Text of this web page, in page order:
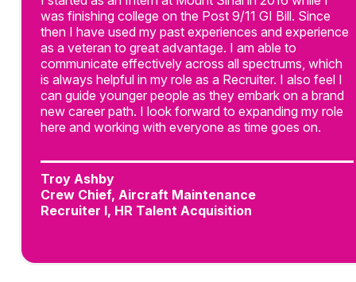
was finishing college on the Post 9/11 GI Bill. Since
then I have used my past experiences and experience
as a veteran to great advantage. I am able to
communicate effectively across all spectrums, which
is always helpful in my role as a Recruiter. I also feel I
can guide younger people as they embark on a brand
new career path. I look forward to expanding my role
here and working with everyone as time goes on.
Troy Ashby
Crew Chief, Aircraft Maintenance
Recruiter I, HR Talent Acquisition